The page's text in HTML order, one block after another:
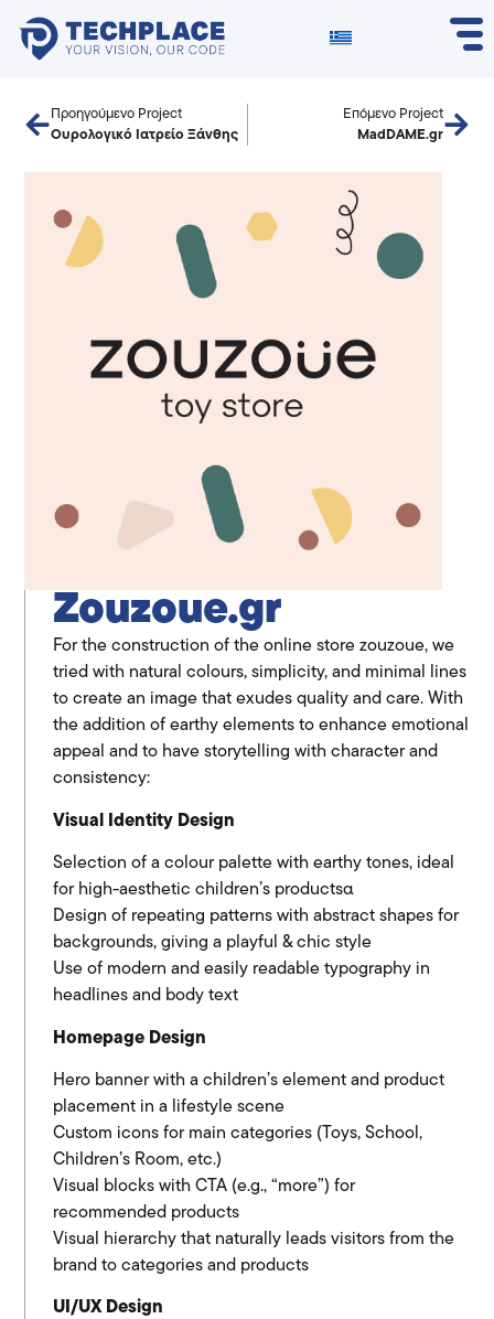
Προηγούμενο Project
Ουρολογικό Ιατρείο Ξάνθης
Επόμενο Project
MadDAME.gr
Zouzoue.gr
For the construction of the online store zouzoue, we
tried with natural colours, simplicity, and minimal lines
to create an image that exudes quality and care. With
the addition of earthy elements to enhance emotional
appeal and to have storytelling with character and
consistency:
Visual Identity Design
Selection of a colour palette with earthy tones, ideal
for high-aesthetic children’s productsα
Design of repeating patterns with abstract shapes for
backgrounds, giving a playful & chic style
Use of modern and easily readable typography in
headlines and body text
Homepage Design
Hero banner with a children’s element and product
placement in a lifestyle scene
Custom icons for main categories (Toys, School,
Children’s Room, etc.)
Visual blocks with CTA (e.g., “more”) for
recommended products
Visual hierarchy that naturally leads visitors from the
brand to categories and products
UI/UX Design